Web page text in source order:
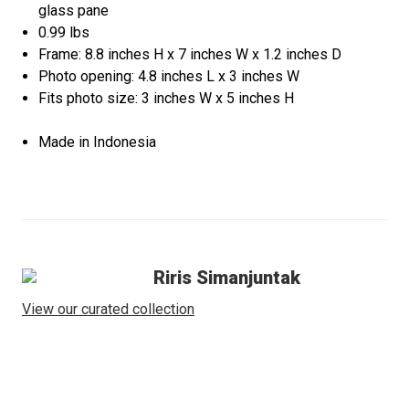
glass pane
0.99 lbs
Frame: 8.8 inches H x 7 inches W x 1.2 inches D
Photo opening: 4.8 inches L x 3 inches W
Fits photo size: 3 inches W x 5 inches H
Made in Indonesia
Riris Simanjuntak
View our curated collection